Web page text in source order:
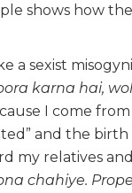
shows how
sexist
karna hai,
I come from
and the
my relatives
chahiye.